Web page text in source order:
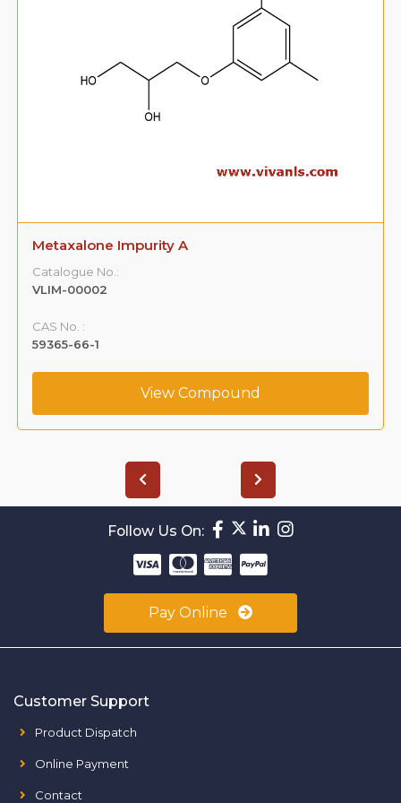
Metaxalone Impurity A
Catalogue No.:
VLIM-00002
CAS No. :
59365-66-1
View Compound
Follow Us On:
Pay Online
Customer Support
Product Dispatch
Online Payment
Contact